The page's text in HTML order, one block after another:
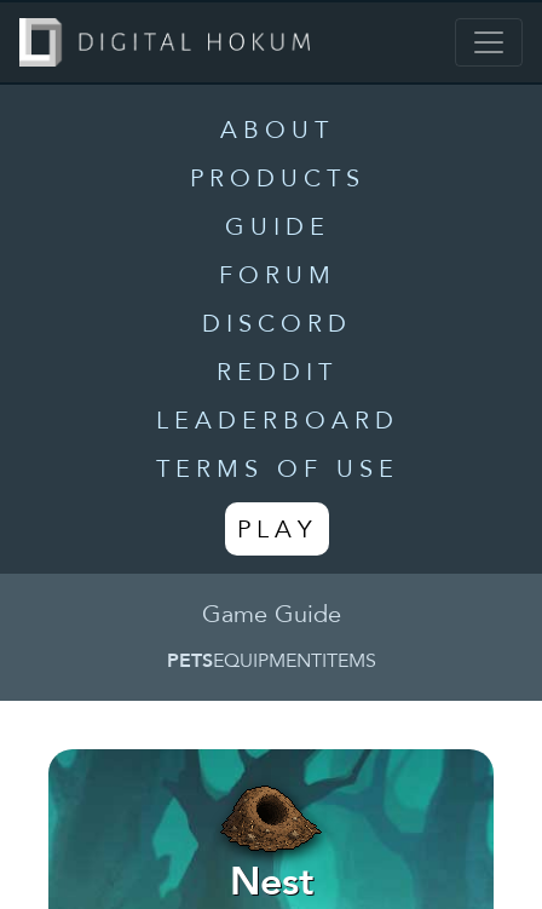
ABOUT
PRODUCTS
GUIDE
FORUM
DISCORD
REDDIT
LEADERBOARD
TERMS OF USE
PLAY
Game Guide
PETSEQUIPMENTITEMS
Nest